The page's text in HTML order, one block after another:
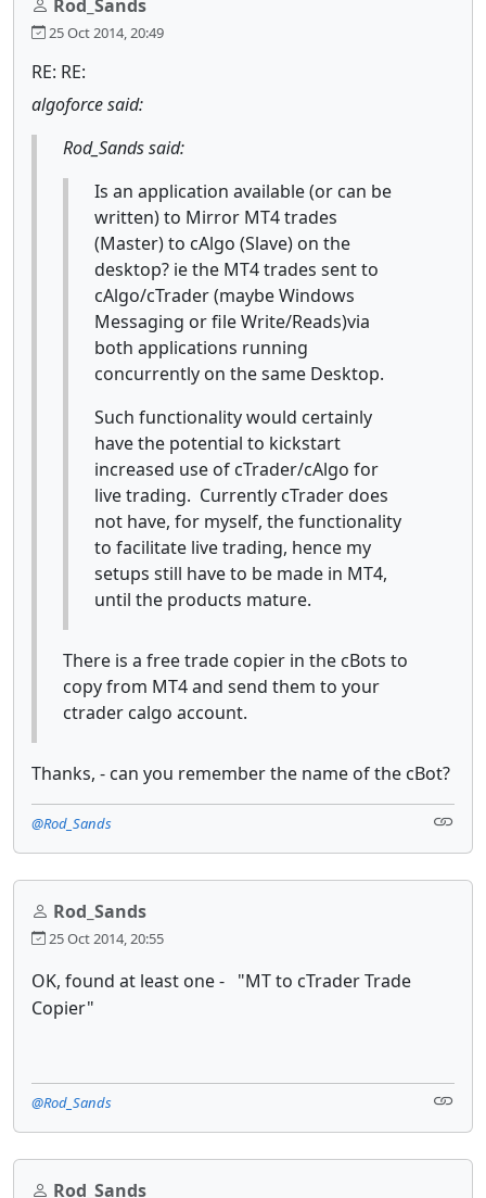
Rod_Sands
25 Oct 2014, 20:49
RE: RE:
algoforce said:
Rod_Sands said:
Is an application available (or can be
written) to Mirror MT4 trades
(Master) to cAlgo (Slave) on the
desktop? ie the MT4 trades sent to
cAlgo/cTrader (maybe Windows
Messaging or file Write/Reads)via
both applications running
concurrently on the same Desktop.
Such functionality would certainly
have the potential to kickstart
increased use of cTrader/cAlgo for
live trading. Currently cTrader does
not have, for myself, the functionality
to facilitate live trading, hence my
setups still have to be made in MT4,
until the products mature.
There is a free trade copier in the cBots to
copy from MT4 and send them to your
ctrader calgo account.
Thanks, - can you remember the name of the cBot?
@Rod_Sands
Rod_Sands
25 Oct 2014, 20:55
OK, found at least one - "MT to cTrader Trade
Copier"
@Rod_Sands
Rod_Sands